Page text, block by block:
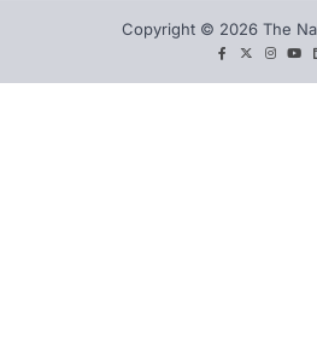
Copyright © 2026 The
facebook
twitter
You